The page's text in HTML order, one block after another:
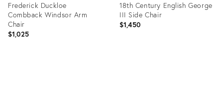
Frederick Duckloe
Combback Windsor Arm
Chair
$1,025
18th Century English George
III Side Chair
$1,450